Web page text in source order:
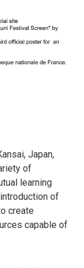
Japan,
of
learning
of
create
capable of